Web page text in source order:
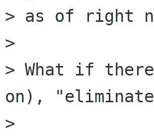
> as of right
>
> What if
on),
>